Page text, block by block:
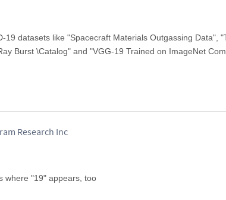
datasets like "Spacecraft Materials Outgassing Data",
Burst \Catalog" and "VGG-19 Trained on ImageNet
Research Inc
where "19" appears, too